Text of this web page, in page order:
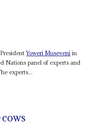
Yoweri Museveni in
Nations panel of experts and
experts...